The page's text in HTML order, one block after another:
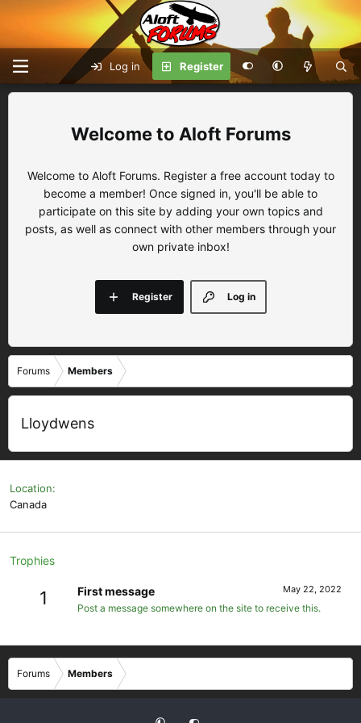
Log in Register
Aloft Forums
Welcome to Aloft Forums. Register a free account today to
become a member! Once signed in, you'll be able to
participate on this site by adding your own topics and
posts, as well as connect with other members through your
own private inbox!
Log in
Register
Forums Members
Lloydwens
Location
Canada
Trophies
1 May 22, 2022
First message
Post a message somewhere on the site to receive this.
Forums Members